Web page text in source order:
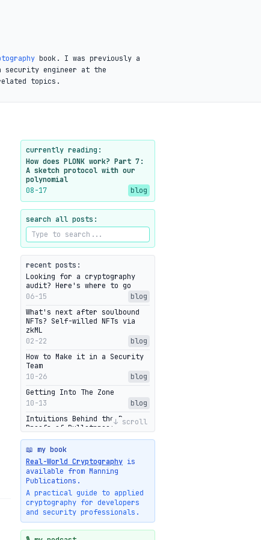
book. I was previously a
security engineer at the
topics.
currently reading:
How does PLONK work? Part 7:
A sketch protocol with our
polynomial
08-17
blog
search all posts:
recent posts:
Looking for a cryptography
audit? Here's where to go
06-15
blog
What's next after soulbound
NFTs? Self-willed NFTs via
zkML
02-22
blog
How to Make it in a Security
Team
10-26
blog
Getting Into The Zone
10-13
blog
Intuitions Behind the Range
Proofs of Bulletproof: Part 2
10-01
blog
Halo2's Elegant Transcript As
Proof
09-28
High-level intuitions for the
Bulletproofs/IPA protocol
09-26
blog
Intuitions Behind the Range
Proofs of Bulletproof: Part 1
↓ scroll
📖 my book
Real-World Cryptography is
available from Manning
Publications.
A practical guide to applied
cryptography for developers
and security professionals.